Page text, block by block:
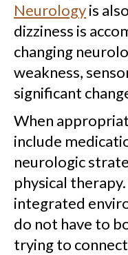
Neurologyis
dizziness is
changing
weakness,
significant
When
include
neurologic
physical
integrated
do not have to
trying to